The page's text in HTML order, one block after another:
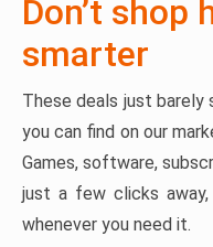
Don’t shop
smarter
These deals just
you can find on our
Games, software,
just a few clicks
whenever you need it.